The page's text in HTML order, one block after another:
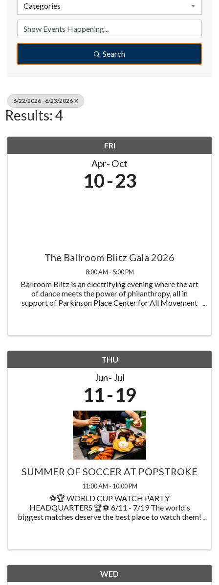
Categories
Search
6/22/2026 - 6/23/2026
Results: 4
FRI
Apr Oct
10 23
The Ballroom Blitz Gala 2026
8:00 AM - 5:00 PM
Ballroom Blitz is an electrifying evening where the art
of dance meets the power of philanthropy, all in
support of Parkinson Place Center for All Movement
THU
Jun Jul
11 19
SUMMER OF SOCCER AT POPSTROKE
11:00 AM - 10:00 PM
⚽🏆 WORLD CUP WATCH PARTY
HEADQUARTERS 🏆⚽ 6/11 - 7/19 The world's
biggest matches deserve the best place to watch them!
WED